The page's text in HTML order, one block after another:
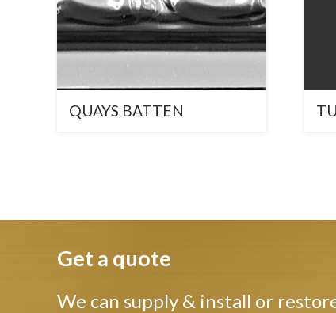
QUAYS BATTEN
Get a quote
We can supply & install or